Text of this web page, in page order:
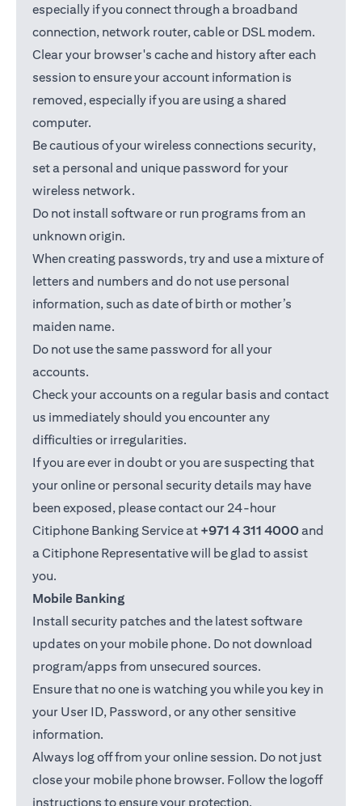
especially if you connect through a broadband
connection, network router, cable or DSL modem.
Clear your browser's cache and history after each
session to ensure your account information is
removed, especially if you are using a shared
computer.
Be cautious of your wireless connections security,
set a personal and unique password for your
wireless network.
Do not install software or run programs from an
unknown origin.
When creating passwords, try and use a mixture of
letters and numbers and do not use personal
information, such as date of birth or mother’s
maiden name.
Do not use the same password for all your
accounts.
Check your accounts on a regular basis and contact
us immediately should you encounter any
difficulties or irregularities.
If you are ever in doubt or you are suspecting that
your online or personal security details may have
been exposed, please contact our 24-hour
Citiphone Banking Service at +971 4 311 4000and
a Citiphone Representative will be glad to assist
you.
Mobile Banking
Install security patches and the latest software
updates on your mobile phone. Do not download
program/apps from unsecured sources.
Ensure that no one is watching you while you key in
your User ID, Password, or any other sensitive
information.
Always log off from your online session. Do not just
close your mobile phone browser. Follow the logoff
instructions to ensure your protection.